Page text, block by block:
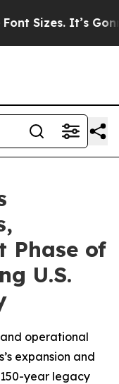
It’s Gonna
Phase of
U.S.
operational
expansion and
year legacy